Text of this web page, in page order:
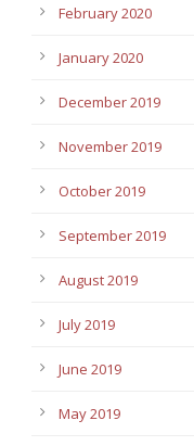
February 2020
January 2020
December 2019
November 2019
October 2019
September 2019
August 2019
July 2019
June 2019
May 2019